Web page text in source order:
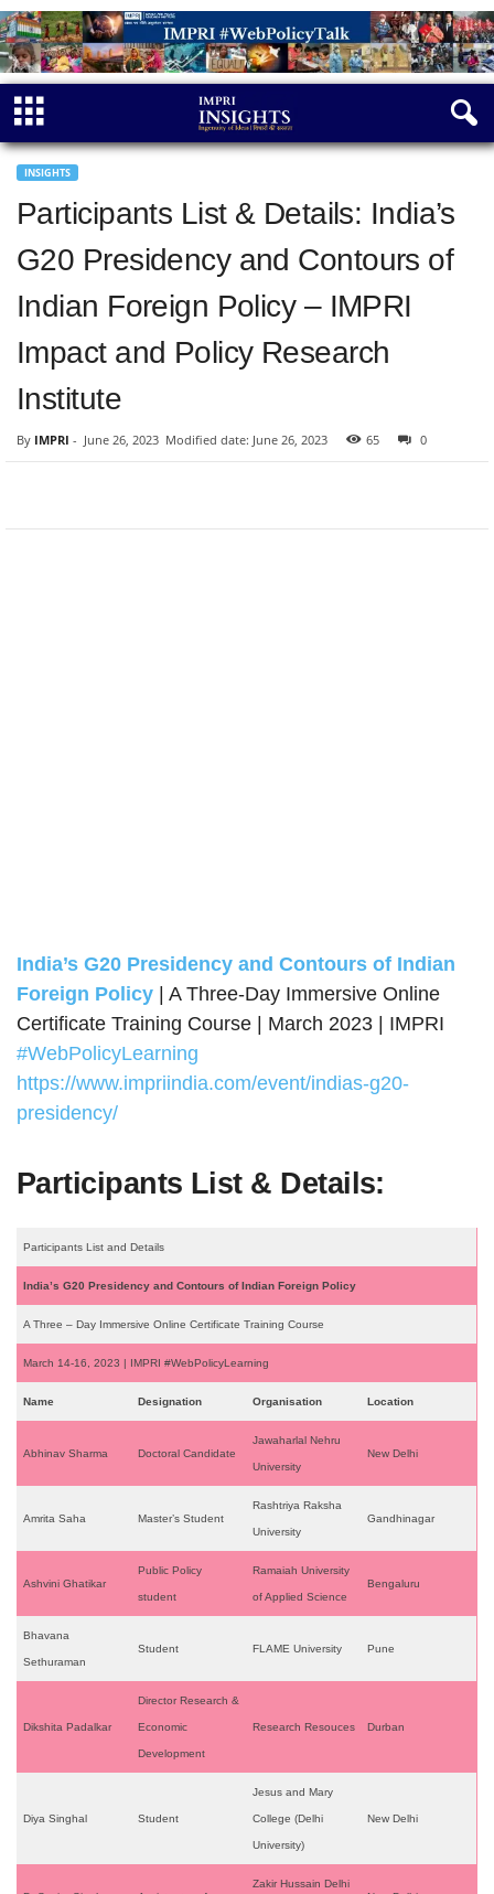
INSIGHTS
Participants List & Details: India’s
G20 Presidency and Contours of
Indian Foreign Policy – IMPRI
Impact and Policy Research
Institute
By IMPRI - June 26, 2023 Modified date: June 26, 2023 65 0
India’s G20 Presidency and Contours of Indian
Foreign Policy | A Three-Day Immersive Online
Certificate Training Course | March 2023 | IMPRI
#WebPolicyLearning
https://www.impriindia.com/event/indias-g20-
presidency/
Participants List & Details:
Participants List and Details
India’s G20 Presidency and Contours of Indian Foreign Policy
A Three – Day Immersive Online Certificate Training Course
March 14-16, 2023 | IMPRI #WebPolicyLearning
Name Designation Organisation Location
Abhinav Sharma Doctoral Candidate
Jawaharlal Nehru
University
New Delhi
Amrita Saha Master’s Student
Rashtriya Raksha
University
Gandhinagar
Ashvini Ghatikar
Public Policy
student
Ramaiah University
of Applied Science
Bengaluru
Bhavana
Sethuraman
Student FLAME University Pune
Dikshita Padalkar
Director Research &
Economic
Development
Research Resouces Durban
Diya Singhal Student
Jesus and Mary
College (Delhi
University)
New Delhi
Zakir Hussain Delhi